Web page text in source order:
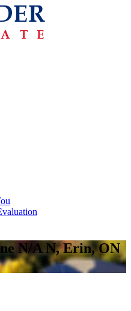
N/A N, Erin, ON